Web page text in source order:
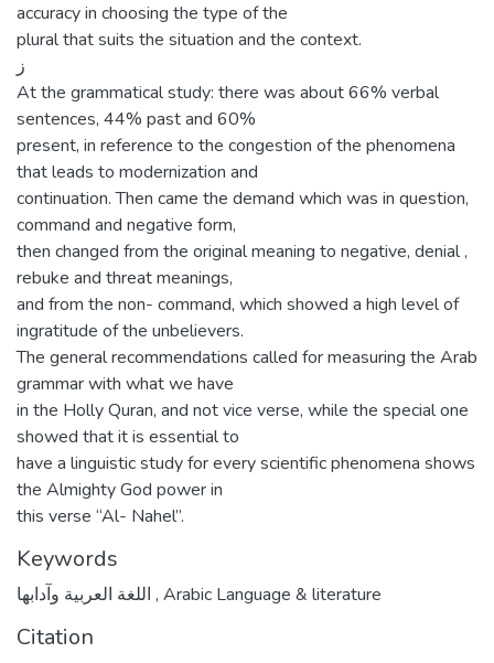
accuracy in choosing the type of the
plural that suits the situation and the context.
‌ز
At the grammatical study: there was about 66% verbal
sentences, 44% past and 60%
present, in reference to the congestion of the phenomena
that leads to modernization and
continuation. Then came the demand which was in question,
command and negative form,
then changed from the original meaning to negative, denial ,
rebuke and threat meanings,
and from the non- command, which showed a high level of
ingratitude of the unbelievers.
The general recommendations called for measuring the Arab
grammar with what we have
in the Holly Quran, and not vice verse, while the special one
showed that it is essential to
have a linguistic study for every scientific phenomena shows
the Almighty God power in
this verse “Al- Nahel”.
Keywords
, Arabic Language & literature
Citation